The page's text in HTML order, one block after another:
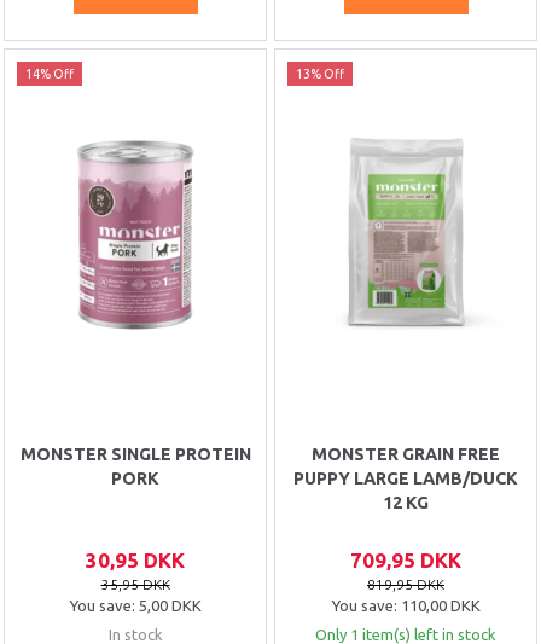
14% Off
MONSTER SINGLE PROTEIN
PORK
30,95 DKK
35,95 DKK
You save: 5,00 DKK
In stock
13% Off
MONSTER GRAIN FREE
PUPPY LARGE LAMB/DUCK
12 KG
709,95 DKK
819,95 DKK
You save: 110,00 DKK
Only 1 item(s) left in stock